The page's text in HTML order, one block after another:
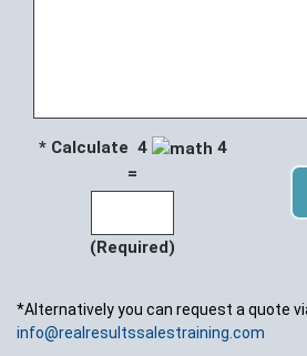
* Calculate 4
4
=
(Required)
*Alternatively you can request a quote
info@realresultssalestraining.com